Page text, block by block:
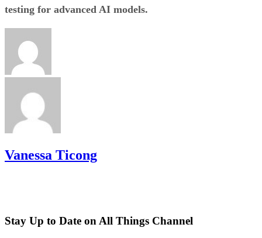
testing for advanced AI models.
Vanessa Ticong
Stay Up to Date on All Things Channel